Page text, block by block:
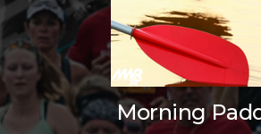
Morning